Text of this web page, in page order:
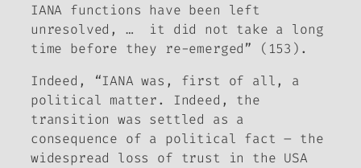
IANA functions have been left
unresolved, … it did not take a long
time before they re-emerged” (153).
Indeed, “IANA was, first of all, a
political matter. Indeed, the
transition was settled as a
consequence of a political fact – the
widespread loss of trust in the USA